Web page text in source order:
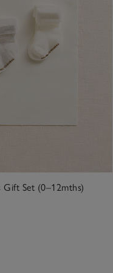
Set (0–12mths)